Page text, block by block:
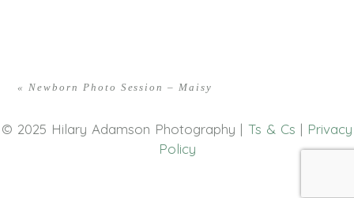
« Newborn Photo Session – Maisy
© 2025 Hilary Adamson Photography | Ts & Cs | Privacy
Policy